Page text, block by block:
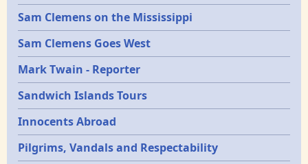
Sam Clemens on the Mississippi
Sam Clemens Goes West
Mark Twain - Reporter
Sandwich Islands Tours
Innocents Abroad
Pilgrims, Vandals and Respectability